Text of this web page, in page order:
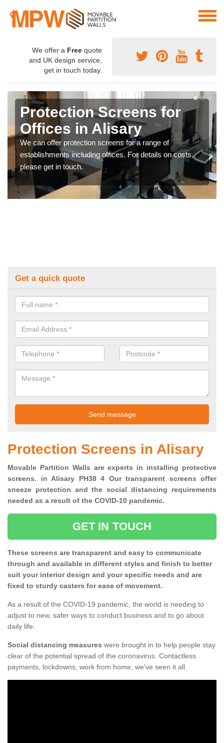
We offer a Free quote
and UK design service,
get in touch today.
Protection Screens for
Offices in Alisary
We can offer protection screens for a range of
establishments including offices. For details on costs,
please get in touch.
Get a quick quote
Protection Screens in Alisary
Movable Partition Walls are experts in installing protective
screens. in Alisary PH38 4 Our transparent screens offer
sneeze protection and the social distancing requirements
needed as a result of the COVID-10 pandemic.
GET IN TOUCH
These screens are transparent and easy to communicate
through and available in different styles and finish to better
suit your interior design and your specific needs and are
fixed to sturdy casters for ease of movement.
As a result of the COVID-19 pandemic, the world is needing to
adjust to new, safer ways to conduct business and to go about
daily life.
Social distancing measures were brought in to help people stay
clear of the potential spread of the coronavirus. Contactless
payments, lockdowns, work from home; we've seen it all.